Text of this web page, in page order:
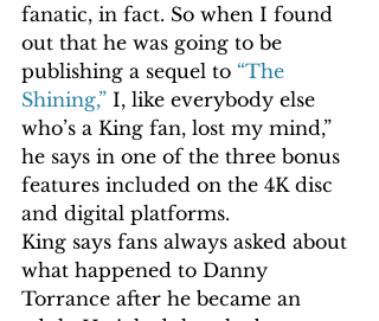
fanatic, in fact. So when I found
out that he was going to be
publishing a sequel to “The
Shining,” I, like everybody else
who’s a King fan, lost my mind,”
he says in one of the three bonus
features included on the 4K disc
and digital platforms.
King says fans always asked about
what happened to Danny
Torrance after he became an